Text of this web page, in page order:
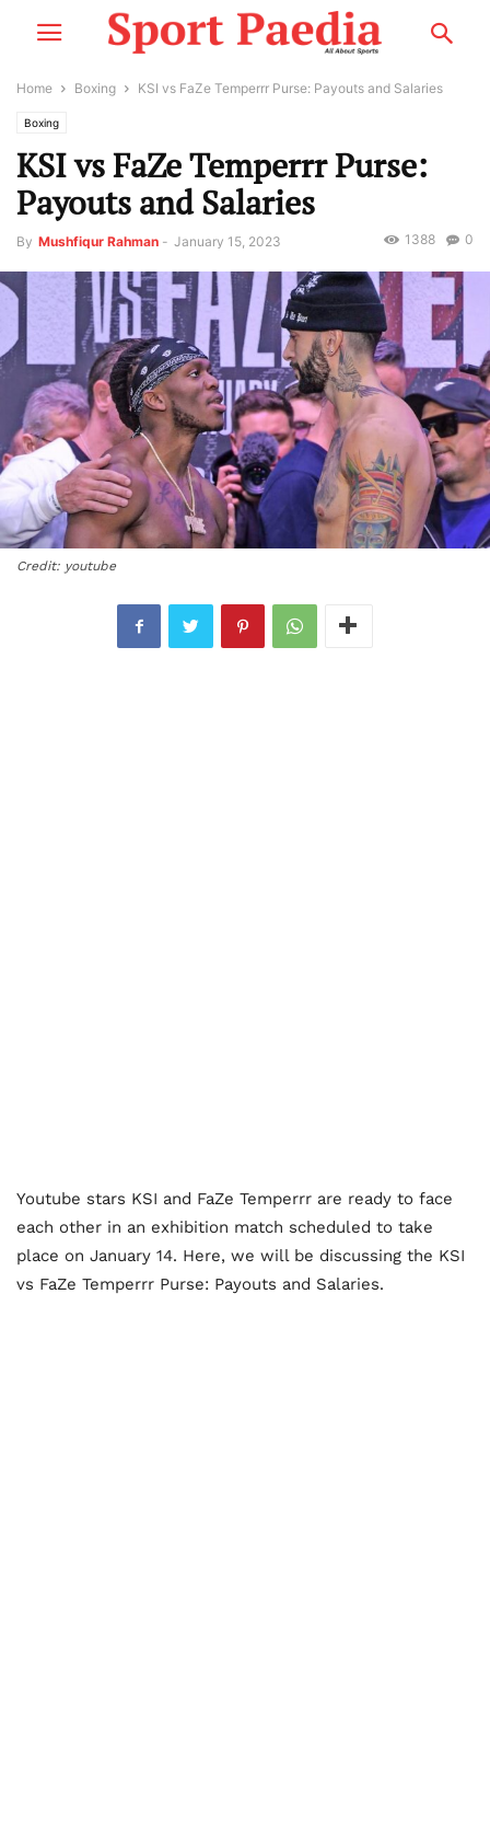
Home Boxing KSI vs FaZe Temperrr Purse: Payouts and Salaries
Boxing
KSI vs FaZe Temperrr Purse:
Payouts and Salaries
By Mushfiqur Rahman - January 15, 2023 0
1388
Credit: youtube
Youtube stars KSI and FaZe Temperrr are ready to face
each other in an exhibition match scheduled to take
place on January 14. Here, we will be discussing the KSI
vs FaZe Temperrr Purse: Payouts and Salaries.